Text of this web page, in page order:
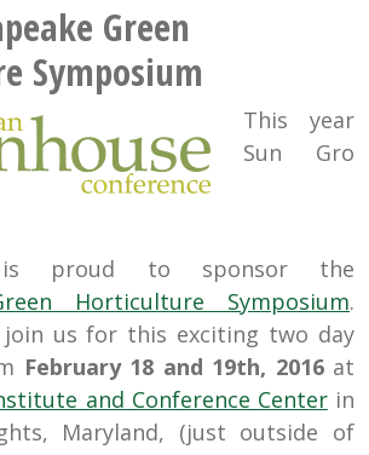
Green
Symposium
This year
Sun Gro
is proud to sponsor the
Horticulture Symposium.
join us for this exciting two day
February 18 and 19th, 2016at
and Conference Centerin
Maryland, (just outside of